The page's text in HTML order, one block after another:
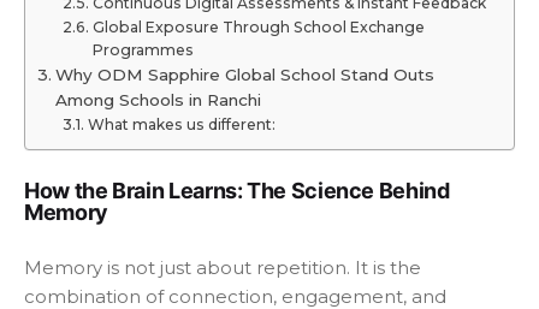
Global Exposure Through School Exchange
Programmes
Why ODM Sapphire Global School Stand Outs
Among Schools in Ranchi
What makes us different:
How the Brain Learns: The Science Behind
Memory
Memory is not just about repetition. It is the
combination of connection, engagement, and